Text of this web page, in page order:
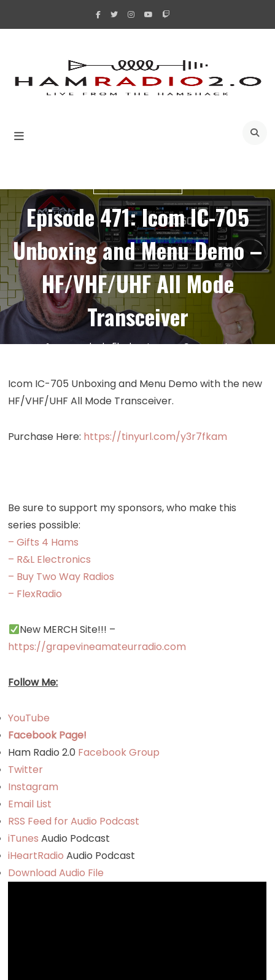
Episode 471: Icom IC-705
Unboxing and Menu Demo –
HF/VHF/UHF All Mode
Transceiver
14Oct bykc5hwb Leave a Commenton
471:
HF/VHF/
Icom IC-705 Unboxing and Menu Demo with the new
HF/VHF/UHF All Mode Transceiver.
Purchase Here: https://tinyurl.com/y3r7fkam
Be sure to support my sponsors, who make this
series possible:
– Gifts 4 Hams
– R&L Electronics
– Buy Two Way Radios
– FlexRadio
New MERCH Site!!! –
https://grapevineamateurradio.com
Follow Me:
YouTube
Facebook Page!
Ham Radio 2.0 Facebook Group
Twitter
Instagram
Email List
RSS Feed for Audio Podcast
iTunesAudio Podcast
iHeartRadio Audio Podcast
Download Audio File